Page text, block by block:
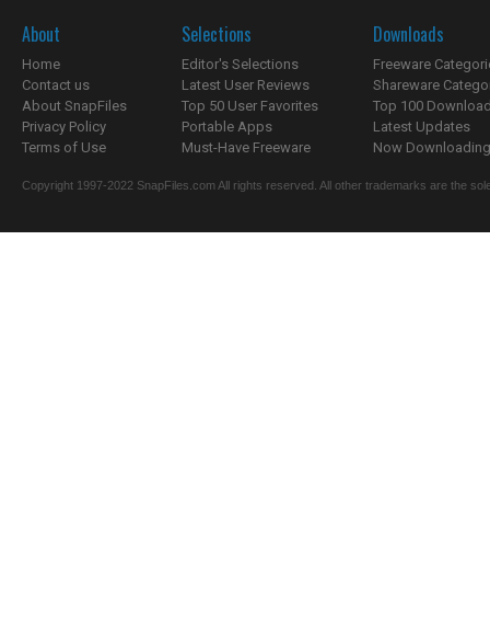
About
Home
Contact us
About SnapFiles
Privacy Policy
Terms of Use
Selections
Editor's Selections
Latest User Reviews
Top 50 User Favorites
Portable Apps
Must-Have Freeware
Downloads
Freeware
Shareware
Top 100
Latest Updates
Now
Copyright 1997-2022 SnapFiles.com All rights reserved. All other trademarks are the